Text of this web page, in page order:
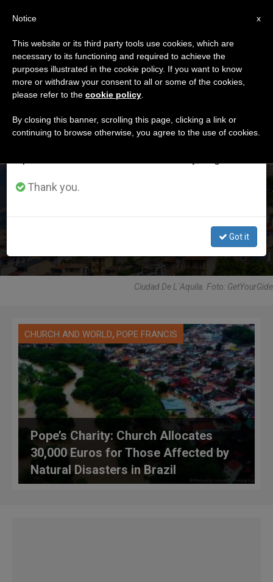
DÍA
Junio 6th, 2022
LATEST NEWS
Pope Will Go to L’Aquila: Another Confirmed Trip in Italy
before the End of 2022
Ciudad De L´Aquila. Foto: GetYourGide
CHURCH AND WORLD, POPE FRANCIS
Pope’s Charity: Church Allocates
30,000 Euros for Those Affected by
Natural Disasters in Brazil
×
Important Notice
From July 27 to August 7 we will take our
annual break, taking advantage of the summer
period when less information is generated and
Thank you.
Got it
x
Notice
This website or its third party tools use cookies, which are
necessary to its functioning and required to achieve the
purposes illustrated in the cookie policy. If you want to know
more or withdraw your consent to all or some of the cookies,
please refer to the cookie policy
By closing this banner, scrolling this page, clicking a link or
continuing to browse otherwise, you agree to the use of cookies.